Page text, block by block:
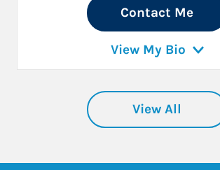
Contact Me
View My Bio
View All